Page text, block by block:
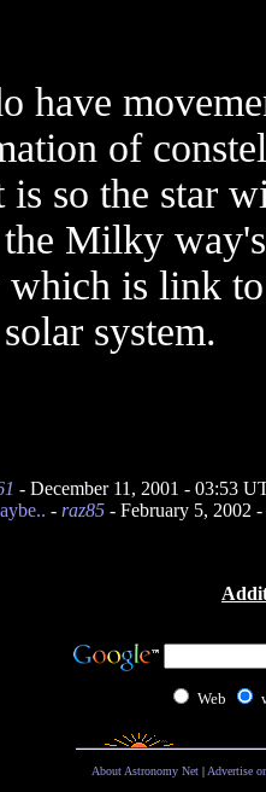
have
of
is so the star
Milky
is link
system.
- December 11, 2001 - 03:53
- raz85- February 5, 2002
Web
About Astronomy Net| Advertise